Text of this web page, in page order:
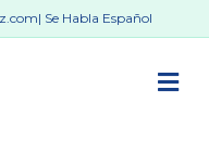
| Se Habla Español